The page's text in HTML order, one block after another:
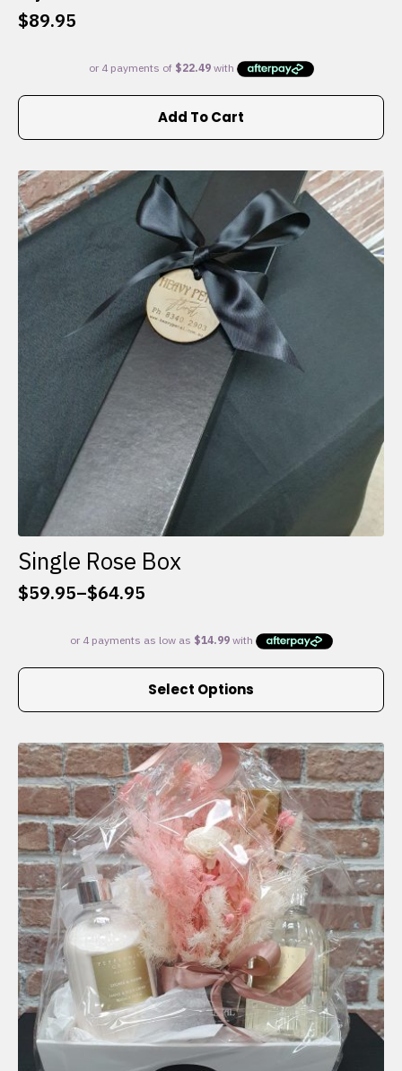
$89.95
Add To Cart
Single Rose Box
$59.95–$64.95
Price
$59.95
through
Select Options
This
multiple
variants.
The
options
may
be
chosen
on
the
product
page